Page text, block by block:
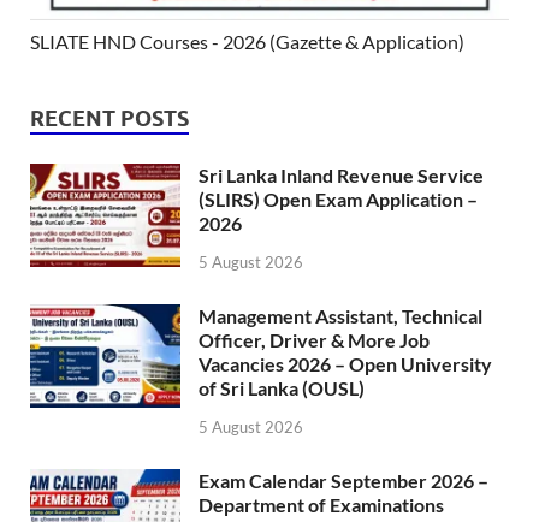
SLIATE HND Courses - 2026 (Gazette & Application)
RECENT POSTS
Sri Lanka Inland Revenue Service
(SLIRS) Open Exam Application –
2026
5 August 2026
Management Assistant, Technical
Officer, Driver & More Job
Vacancies 2026 – Open University
of Sri Lanka (OUSL)
5 August 2026
Exam Calendar September 2026 –
Department of Examinations